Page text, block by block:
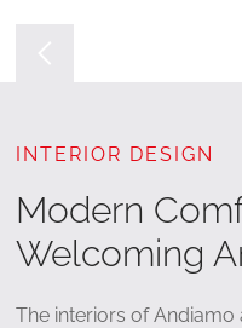
INTERIOR DESIGN
Modern
Welcoming
The interiors of